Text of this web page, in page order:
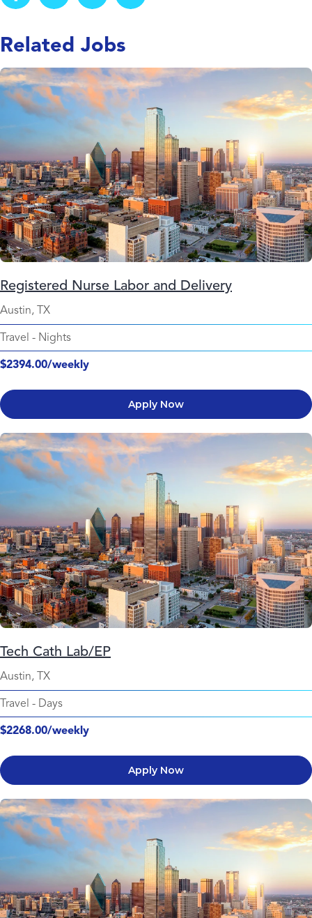
Related Jobs
Registered Nurse Labor and Delivery
Austin, TX
Travel - Nights
$2394.00/weekly
Apply Now
Tech Cath Lab/EP
Austin, TX
Travel - Days
$2268.00/weekly
Apply Now